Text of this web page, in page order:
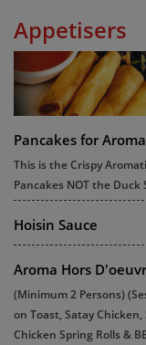
Appetisers
Pancakes for
This is the Crispy
Pancakes NOT the Duck
Hoisin Sauce
Aroma Hors
(Minimum 2 Persons)
on Toast, Satay Chicken,
Chicken Spring Rolls &